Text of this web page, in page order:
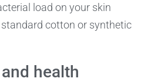
load on your skin
cotton or synthetic
health